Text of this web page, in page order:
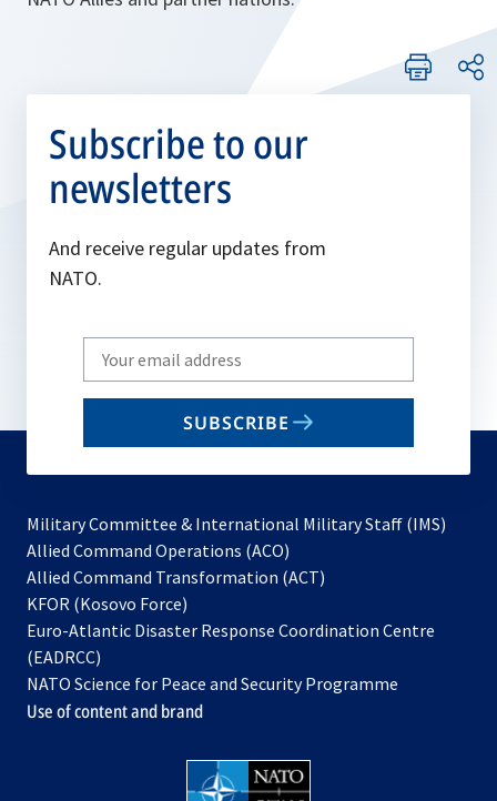
Subscribe to our
newsletters
And receive regular updates from
NATO.
Write
your
email
SUBSCRIBE
Military Committee & International Military Staff (IMS)
Allied Command Operations (ACO)
in
new
Allied Command Transformation (ACT)
a
tab
KFOR (Kosovo Force)
in
new
tab
Euro-Atlantic Disaster Response Coordination Centre
(EADRCC)
NATO Science for Peace and Security Programme
Use of content and brand